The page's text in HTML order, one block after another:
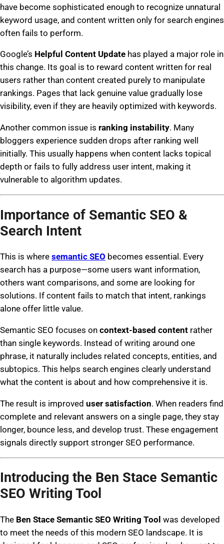
have become sophisticated enough to recognize unnatural
keyword usage, and content written only for search engines
often fails to perform.
Google’s Helpful Content Update has played a major role in
this change. Its goal is to reward content written for real
users rather than content created purely to manipulate
rankings. Pages that lack genuine value gradually lose
visibility, even if they are heavily optimized with keywords.
Another common issue is ranking instability. Many
bloggers experience sudden drops after ranking well
initially. This usually happens when content lacks topical
depth or fails to fully address user intent, making it
vulnerable to algorithm updates.
Importance of Semantic SEO &
Search Intent
This is where semantic SEO becomes essential. Every
search has a purpose—some users want information,
others want comparisons, and some are looking for
solutions. If content fails to match that intent, rankings
alone offer little value.
Semantic SEO focuses on context-based content rather
than single keywords. Instead of writing around one
phrase, it naturally includes related concepts, entities, and
subtopics. This helps search engines clearly understand
what the content is about and how comprehensive it is.
The result is improved user satisfaction. When readers find
complete and relevant answers on a single page, they stay
longer, bounce less, and develop trust. These engagement
signals directly support stronger SEO performance.
Introducing the Ben Stace Semantic
SEO Writing Tool
The Ben Stace Semantic SEO Writing Tool was developed
to meet the needs of this modern SEO landscape. It is